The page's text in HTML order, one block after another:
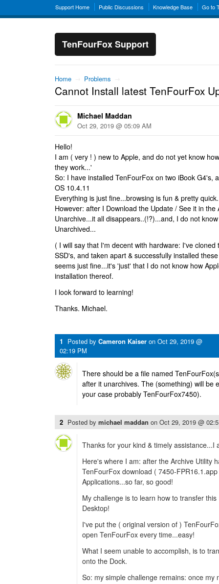
Support Home Public Discussions Knowledge Base Go to
TenFourFox Support
Home → Problems →
Cannot Install latest TenFourFox
Michael Maddan
Oct 29, 2019 @ 05:09 AM
Hello!
I am ( very ! ) new to Apple, and do not yet know
they work...'
So: I have installed TenFourFox on two iBook G4's,
OS 10.4.11
Everything is just fine...browsing is fun & pretty
However: after I Download the Update / See it in the
Unarchive...it all disappears..(!?)...and, I do not
Unarchived...
( I will say that I'm decent with hardware: I've cloned
SSD's, and taken apart & successfully installed
seems just fine...it's 'just' that I do not know how
installation thereof.
I look forward to learning!
Thanks. Michael.
1 Posted by Cameron Kaiser on Oct 29, 2019 @
02:19 PM
There should be a file named
after it unarchives. The (something) will be
your case probably TenFourFox7450).
2 Posted by michael maddan on Oct 29, 2019 @
Thanks for your kind & timely assistance...I
Here's where I am: after the Archive Utility
TenFourFox download ( 7450-
Applications...so far, so good!
My challenge is to learn how to transfer
Desktop!
I've put the ( original version of )
open TenFourFox every time...easy!
What I seem unable to accomplish, is to
onto the Dock.
So: my simple challenge remains: once my